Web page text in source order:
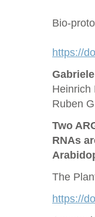
Bio-
https://
Heinrich
Ruben
Two
RNAs
The
https://